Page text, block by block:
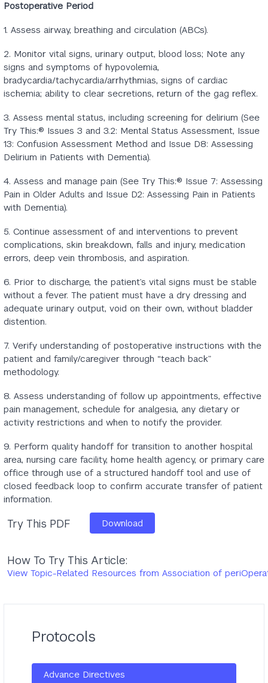
Postoperative Period
1. Assess airway, breathing and circulation (ABCs).
2. Monitor vital signs, urinary output, blood loss; Note any
signs and symptoms of hypovolemia,
bradycardia/tachycardia/arrhythmias, signs of cardiac
ischemia; ability to clear secretions, return of the gag reflex.
3. Assess mental status, including screening for delirium (See
Try This:® Issues 3 and 3.2: Mental Status Assessment, Issue
13: Confusion Assessment Method and Issue D8: Assessing
Delirium in Patients with Dementia).
4. Assess and manage pain (See Try This:® Issue 7: Assessing
Pain in Older Adults and Issue D2: Assessing Pain in Patients
with Dementia).
5. Continue assessment of and interventions to prevent
complications, skin breakdown, falls and injury, medication
errors, deep vein thrombosis, and aspiration.
6. Prior to discharge, the patient’s vital signs must be stable
without a fever. The patient must have a dry dressing and
adequate urinary output, void on their own, without bladder
distention.
7. Verify understanding of postoperative instructions with the
patient and family/caregiver through “teach back”
methodology.
8. Assess understanding of follow up appointments, effective
pain management, schedule for analgesia, any dietary or
activity restrictions and when to notify the provider.
9. Perform quality handoff for transition to another hospital
area, nursing care facility, home health agency, or primary care
office through use of a structured handoff tool and use of
closed feedback loop to confirm accurate transfer of patient
information.
Try This PDF Download
How To Try This Article:
View Topic-Related Resources from Association of
Protocols
Advance Directives